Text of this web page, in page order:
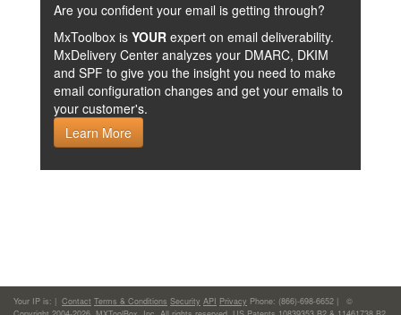
Are you confident your email is getting through?
MxToolbox is YOUR expert on email deliverability.
MxDelivery Center analyzes your DMARC, DKIM
and SPF to give you the insight you need to make
email configuration changes and get your emails to
your customer's.
Learn More
Your IP is: | Contact Terms & Conditions Security API Privacy Phone: (866)-698-6652 | ©